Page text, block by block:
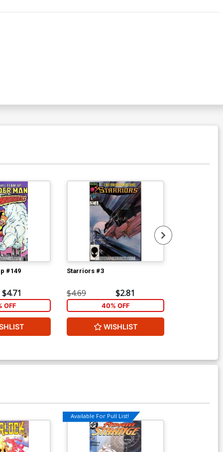
#149
$4.71
OFF
Starriors #3
$4.69 $2.81
40% OFF
WISHLIST
Available For Pull List!